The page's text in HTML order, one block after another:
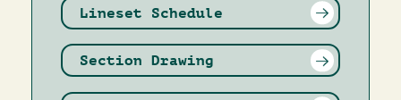
Lineset Schedule
Section Drawing